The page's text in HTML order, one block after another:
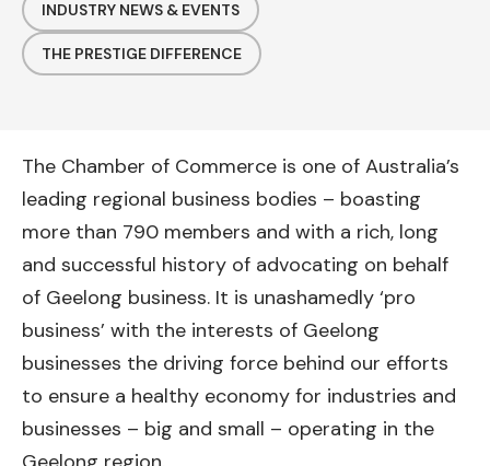
INDUSTRY NEWS & EVENTS
THE PRESTIGE DIFFERENCE
The Chamber of Commerce is one of Australia’s
leading regional business bodies – boasting
more than 790 members and with a rich, long
and successful history of advocating on behalf
of Geelong business. It is unashamedly ‘pro
business’ with the interests of Geelong
businesses the driving force behind our efforts
to ensure a healthy economy for industries and
businesses – big and small – operating in the